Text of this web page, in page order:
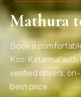
Mathura
Book a
Kosi Katarmal with
verified drivers,
best price.